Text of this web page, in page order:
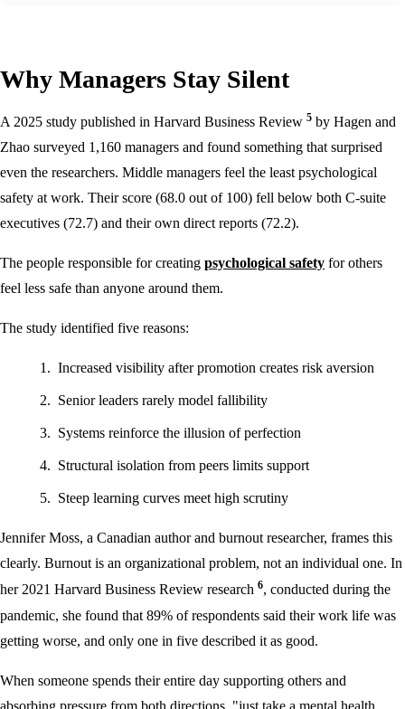
Why Managers Stay Silent
A 2025 study published in Harvard Business Review 5 by Hagen and
Zhao surveyed 1,160 managers and found something that surprised
even the researchers. Middle managers feel the least psychological
safety at work. Their score (68.0 out of 100) fell below both C-suite
executives (72.7) and their own direct reports (72.2).
The people responsible for creating psychological safety for others
feel less safe than anyone around them.
The study identified five reasons:
Increased visibility after promotion creates risk aversion
Senior leaders rarely model fallibility
Systems reinforce the illusion of perfection
Structural isolation from peers limits support
Steep learning curves meet high scrutiny
Jennifer Moss, a Canadian author and burnout researcher, frames this
clearly. Burnout is an organizational problem, not an individual one. In
her 2021 Harvard Business Review research 6, conducted during the
pandemic, she found that 89% of respondents said their work life was
getting worse, and only one in five described it as good.
When someone spends their entire day supporting others and
absorbing pressure from both directions, "just take a mental health